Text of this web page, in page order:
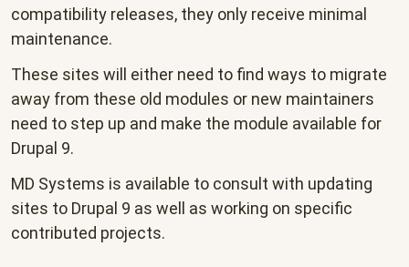
compatibility releases, they only receive minimal
maintenance.
These sites will either need to find ways to migrate
away from these old modules or new maintainers
need to step up and make the module available for
Drupal 9.
MD Systems is available to consult with updating
sites to Drupal 9 as well as working on specific
contributed projects.